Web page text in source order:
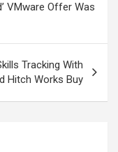
VMware Offer Was
Tracking With
Hitch Works Buy